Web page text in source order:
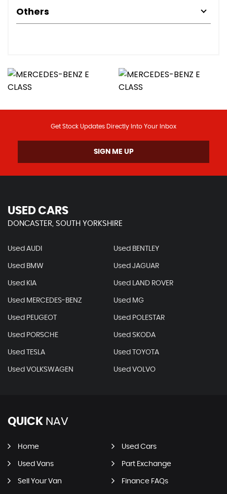
Others
Get Stock Updates Directly Into Your Inbox
SIGN ME UP
USED CARS
DONCASTER, SOUTH YORKSHIRE
Used AUDI Used BENTLEY
Used BMW Used JAGUAR
Used KIA Used LAND ROVER
Used MERCEDES-BENZ Used MG
Used PEUGEOT Used POLESTAR
Used PORSCHE Used SKODA
Used TESLA Used TOYOTA
Used VOLKSWAGEN Used VOLVO
QUICK NAV
Home Used Cars
Used Vans Part Exchange
Sell Your Van Finance FAQs